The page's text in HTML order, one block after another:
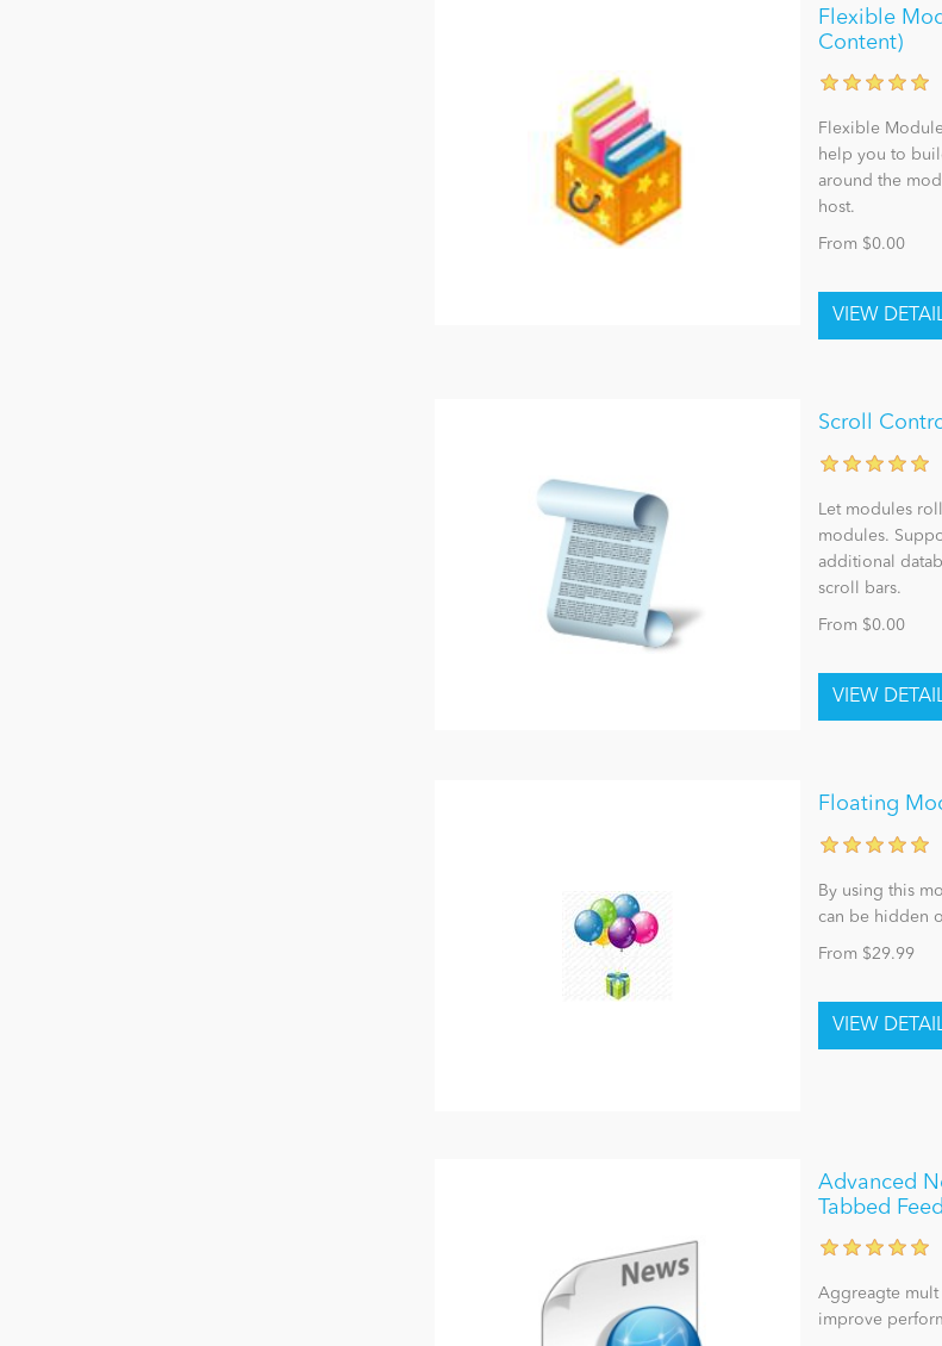
Flexible
Content)
Flexible
help you to
around the
host.
From $0.00
Scroll
Let modules
modules.
additional
scroll bars.
From $0.00
Floating
By using this
can be hidden
From $29.99
Advanced
Tabbed
Aggreagte mult
improve